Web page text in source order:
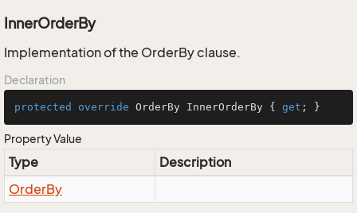
InnerOrderBy
Implementation of the OrderBy clause.
Declaration
protected override OrderBy InnerOrderBy { get ; }
Property Value
Type
Description
OrderBy